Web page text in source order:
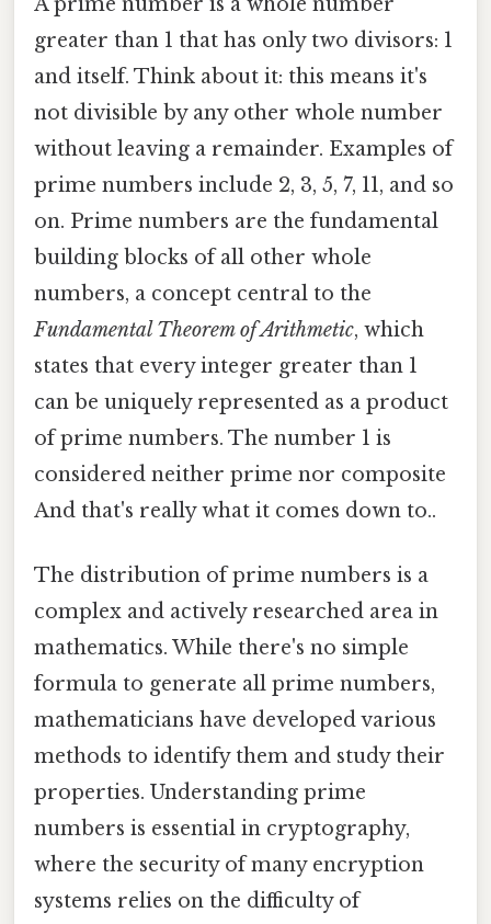
greater than 1 that has only two divisors: 1
and itself. Think about it: this means it's
not divisible by any other whole number
without leaving a remainder. Examples of
prime numbers include 2, 3, 5, 7, 11, and so
on. Prime numbers are the fundamental
building blocks of all other whole
numbers, a concept central to the
Fundamental Theorem of Arithmetic, which
states that every integer greater than 1
can be uniquely represented as a product
of prime numbers. The number 1 is
considered neither prime nor composite
And that's really what it comes down to..
The distribution of prime numbers is a
complex and actively researched area in
mathematics. While there's no simple
formula to generate all prime numbers,
mathematicians have developed various
methods to identify them and study their
properties. Understanding prime
numbers is essential in cryptography,
where the security of many encryption
systems relies on the difficulty of